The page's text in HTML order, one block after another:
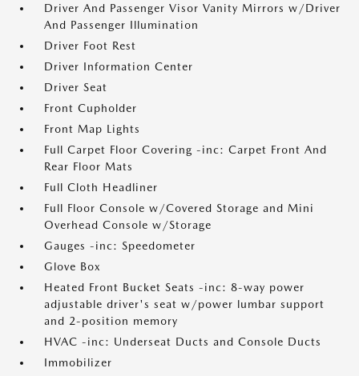
Driver And Passenger Visor Vanity Mirrors w/Driver
And Passenger Illumination
Driver Foot Rest
Driver Information Center
Driver Seat
Front Cupholder
Front Map Lights
Full Carpet Floor Covering -inc: Carpet Front And
Rear Floor Mats
Full Cloth Headliner
Full Floor Console w/Covered Storage and Mini
Overhead Console w/Storage
Gauges -inc: Speedometer
Glove Box
Heated Front Bucket Seats -inc: 8-way power
adjustable driver's seat w/power lumbar support
and 2-position memory
HVAC -inc: Underseat Ducts and Console Ducts
Immobilizer